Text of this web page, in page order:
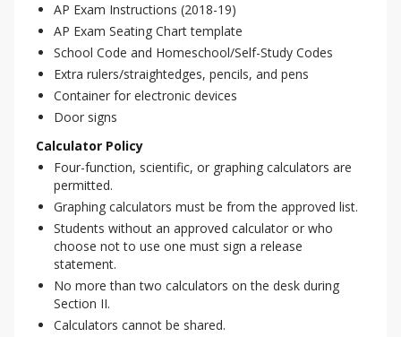
AP Exam Instructions (2018-19)
AP Exam Seating Chart template
School Code and Homeschool/Self-Study Codes
Extra rulers/straightedges, pencils, and pens
Container for electronic devices
Door signs
Calculator Policy
Four-function, scientific, or graphing calculators are
permitted.
Graphing calculators must be from the approved list.
Students without an approved calculator or who
choose not to use one must sign a release
statement.
No more than two calculators on the desk during
Section II.
Calculators cannot be shared.